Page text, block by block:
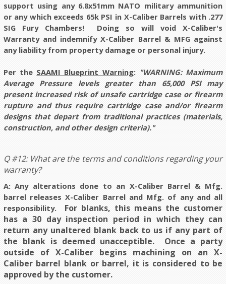
support using any 6.8x51mm NATO military ammunition
or any which exceeds 65k PSI in X-Caliber Barrels with .277
SIG Fury Chambers! Doing so will void X-Caliber's
Warranty and indemnify X-Caliber Barrel & MFG against
any liability from property damage or personal injury.
Per the SAAMI Blueprint Warning: "WARNING: Maximum
Average Pressure levels greater than 65,000 PSI may
present increased risk of unsafe cartridge case or firearm
rupture and thus require cartridge case and/or firearm
designs that depart from traditional practices (materials,
construction, and other design criteria)."
Q #12: What are the terms and conditions regarding your
warranty?
A: Any alterations done to an X-Caliber Barrel & Mfg.
barrel releases X-Caliber Barrel and Mfg. of any and all
responsibility. For blanks, this means the customer
has a 30 day inspection period in which they can
return any unaltered blank back to us if any part of
the blank is deemed unacceptible. Once a party
outside of X-Caliber begins machining on an X-
Caliber barrel blank or barrel, it is considered to be
approved by the customer.